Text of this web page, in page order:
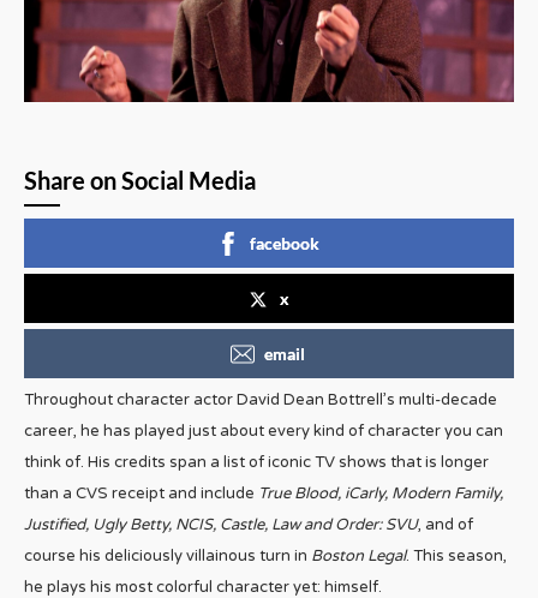
Share on Social Media
facebook
x
email
Throughout character actor David Dean Bottrell’s multi-decade
career, he has played just about every kind of character you can
think of. His credits span a list of iconic TV shows that is longer
than a CVS receipt and include True Blood, iCarly, Modern Family,
Justified, Ugly Betty, NCIS, Castle, Law and Order: SVU, and of
course his deliciously villainous turn in Boston Legal. This season,
he plays his most colorful character yet: himself.